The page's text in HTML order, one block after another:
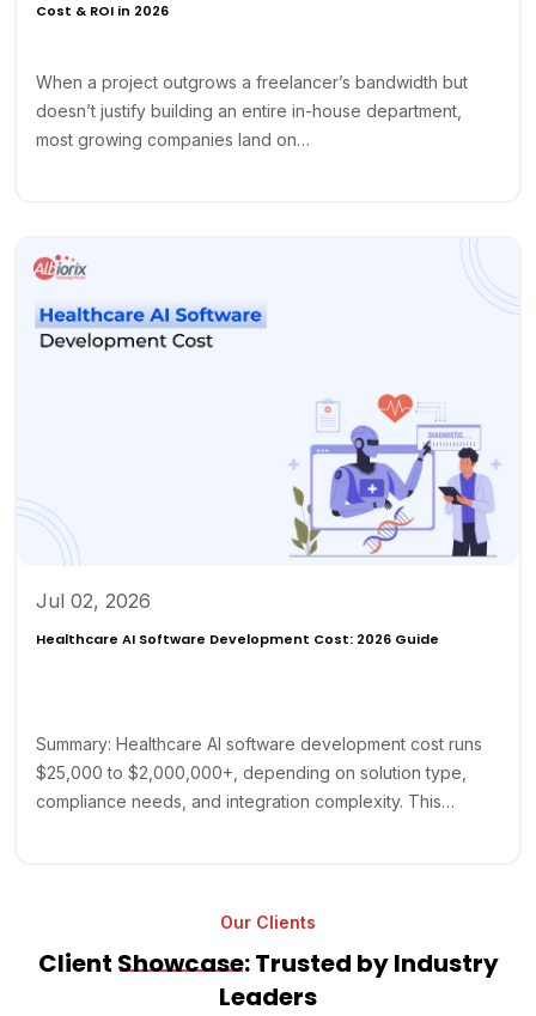
Cost & ROI in 2026
When a project outgrows a freelancer’s bandwidth but
doesn’t justify building an entire in-house department,
most growing companies land on…
Jul 02, 2026
Healthcare AI Software Development Cost: 2026 Guide
Summary: Healthcare AI software development cost runs
$25,000 to $2,000,000+, depending on solution type,
compliance needs, and integration complexity. This…
Our Clients
Client Showcase: Trusted by Industry
Leaders